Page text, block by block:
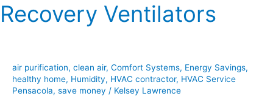
Recovery Ventilators
air purification, clean air, Comfort Systems, Energy Savings,
healthy home, Humidity, HVAC contractor, HVAC Service
Pensacola, save money / Kelsey Lawrence